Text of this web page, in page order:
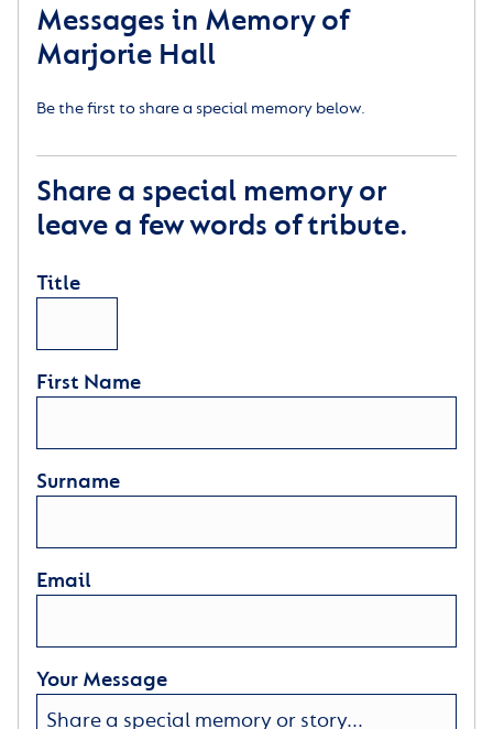
Messages in Memory of
Marjorie Hall
Be the first to share a special memory below.
Share a special memory or
leave a few words of tribute.
Title
First Name
Surname
Email
Your Message